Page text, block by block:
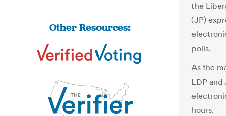
Other Resources:
the
(JP)
polls.
As the
LDP
hours.